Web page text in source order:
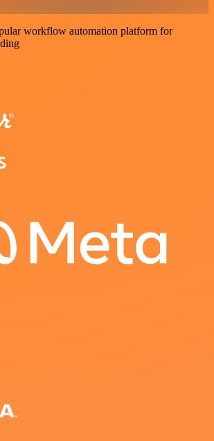
workflow automation platform for